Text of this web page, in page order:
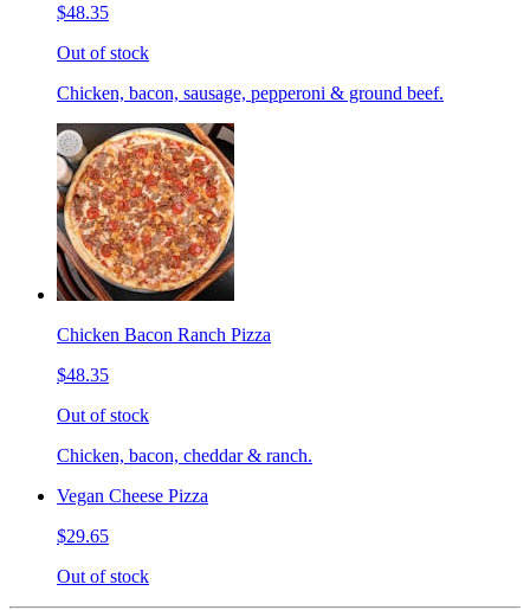
$48.35
Out of stock
Chicken, bacon, sausage, pepperoni & ground beef.
Chicken Bacon Ranch Pizza
$48.35
Out of stock
Chicken, bacon, cheddar & ranch.
Vegan Cheese Pizza
$29.65
Out of stock